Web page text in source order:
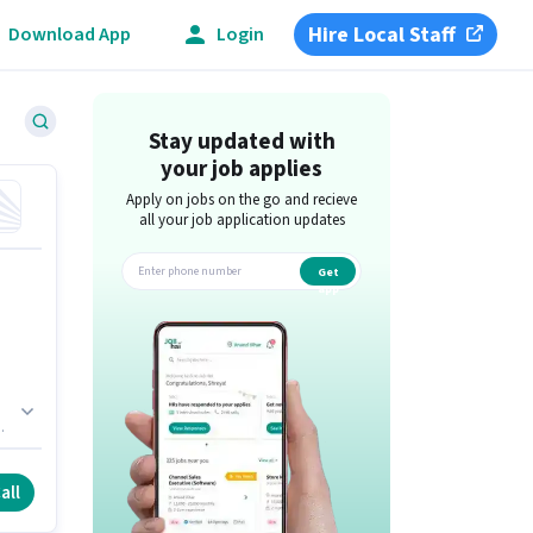
Download App Login Hire Local Staff
Stay updated with
your job applies
Apply on jobs on the go and recieve
all your job application updates
Get
app